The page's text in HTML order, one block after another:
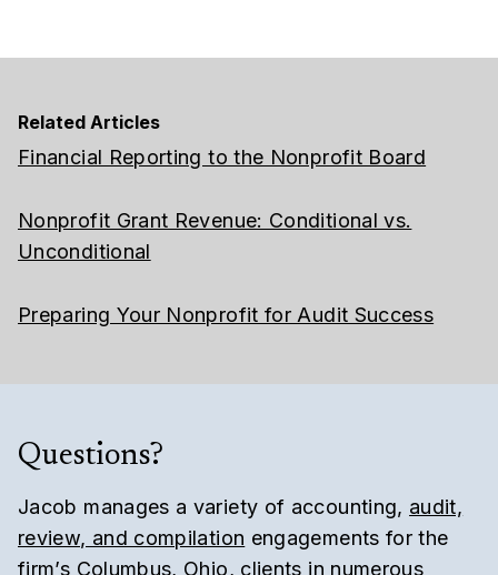
Related Articles
Financial Reporting to the Nonprofit Board
Nonprofit Grant Revenue: Conditional vs.
Unconditional
Preparing Your Nonprofit for Audit Success
Questions?
Jacob manages a variety of accounting, audit,
review, and compilation engagements for the
firm’s Columbus, Ohio, clients in numerous